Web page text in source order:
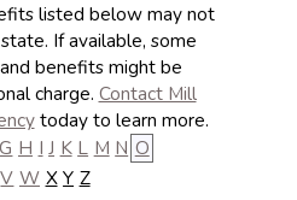
listed below may not
If available, some
benefits might be
charge. Contact Mill
today to learn more.
G H I J K L M N O
V W X Y Z